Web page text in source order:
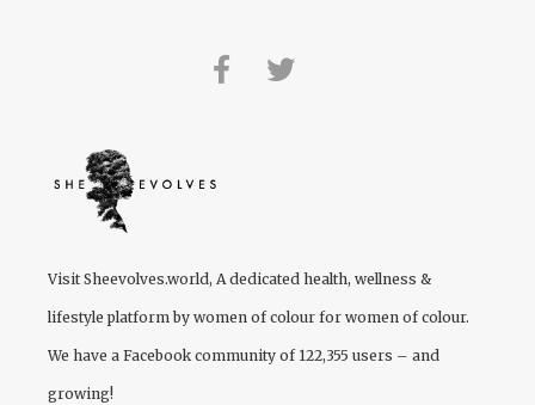
Visit Sheevolves.world, A dedicated health, wellness &
lifestyle platform by women of colour for women of colour.
We have a Facebook community of 122,355 users – and
growing!